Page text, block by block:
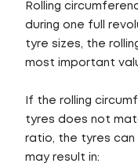
Rolling
during one full
tyre sizes, the
most important
If the rolling
tyres does not
ratio, the tyres can
may result in: